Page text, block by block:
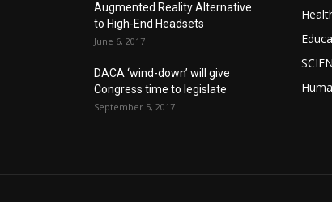
Augmented Reality Alternative
to High-End Headsets
June 6, 2017
DACA ‘wind-down’ will give
Congress time to legislate
September 5, 2017